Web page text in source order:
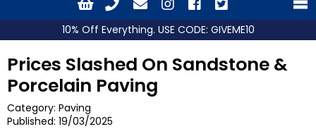
Roofing
Timber and Sheets
Tools & Fixings
Workwear & PPE
10% Off Everything. USE CODE: GIVEME10
Prices Slashed On Sandstone &
Porcelain Paving
Category: Paving
Published: 19/03/2025